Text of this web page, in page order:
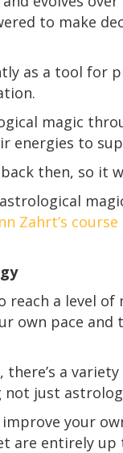
to make
as a tool for
magic
energies to
then, so it
Zahrt’s
reach a level
own pace
a
just
your
are entirely up